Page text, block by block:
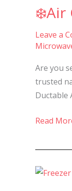
Virar
–
❄️Air
Leave a
Are you
trusted
Ductable
Repair
Services
in
Vasai,
and
–
Read
🔧